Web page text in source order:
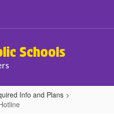
Schools
Info and Plans